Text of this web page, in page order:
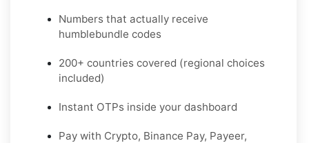
Numbers that actually receive
humblebundle codes
200+ countries covered (regional choices
included)
Instant OTPs inside your dashboard
Pay with Crypto, Binance Pay, Payeer,